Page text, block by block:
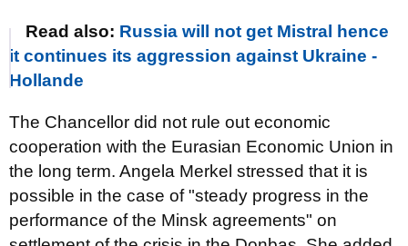
Read also: Russia will not get Mistral hence
it continues its aggression against Ukraine -
Hollande
The Chancellor did not rule out economic
cooperation with the Eurasian Economic Union in
the long term. Angela Merkel stressed that it is
possible in the case of "steady progress in the
performance of the Minsk agreements" on